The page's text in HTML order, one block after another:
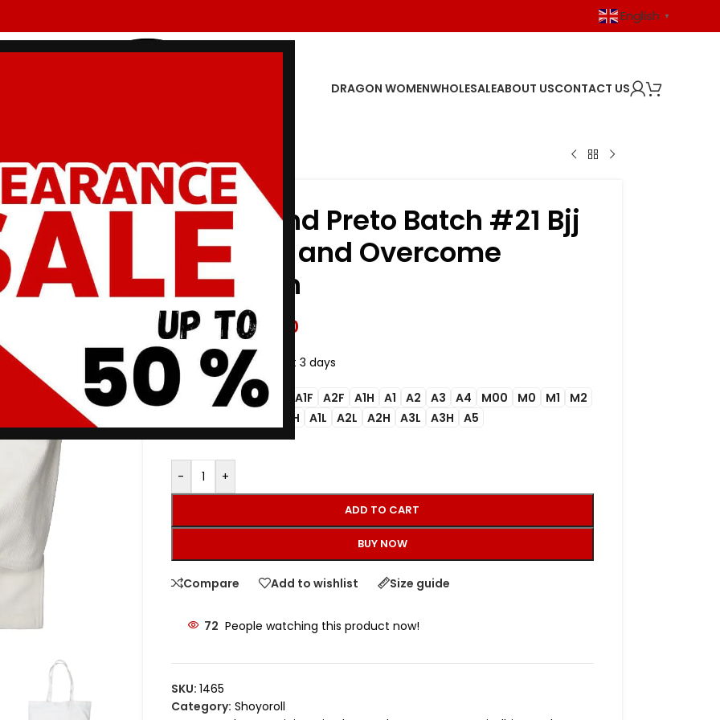
English ▼
DRAGON WOMENWHOLESALEABOUT USCONTACT US
Albino and Preto Batch #21 Bjj
Gi Adapt and Overcome
unbleach
$175.00 $147.00
Items sold in last 3 days
A00F A0F A1F A2F A1H A1 A2 A3 A4 M00 M0 M1
M2
A0H A1L A2L A2H A3L A3H A5
- +
ADD TO CART
BUY NOW
Compare Add to wishlist Size guide
72 People watching this product now!
SKU: 1465
Category: Shoyoroll